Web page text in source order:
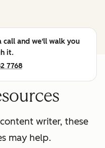
call and we'll walk you
it.
7768
writer, these
may help.